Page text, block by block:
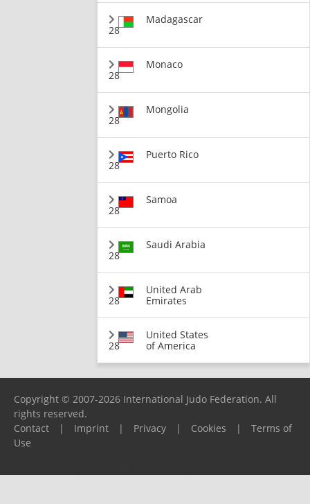
28
Madagascar
28
Monaco
28
Mongolia
28
Puerto Rico
28
Samoa
28
Saudi Arabia
28
United Arab
Emirates
28
United States
of America
Copyright © 2007-2026 International Judo Federation. All
rights reserved.
Contact
| Imprint | Privacy | Cookies |
Terms of
Use